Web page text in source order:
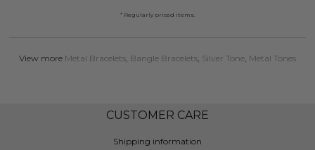
* Regularly priced items.
View more Metal Bracelets Bangle Bracelets Silver Tone Metal Tones
CUSTOMER CARE
Shipping information